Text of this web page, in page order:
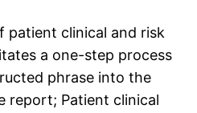
patient clinical and risk
a one-step process
phrase into the
report; Patient clinical